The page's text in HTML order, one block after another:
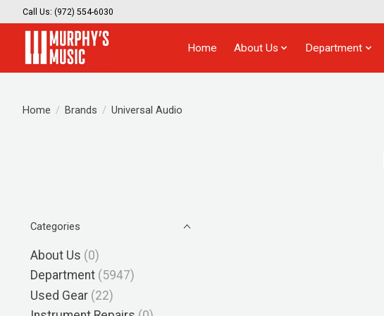
Call Us: (972) 554-6030
Home About Us Department
Home / Brands / Universal Audio
Categories
About Us (0)
Department (5947)
Used Gear (22)